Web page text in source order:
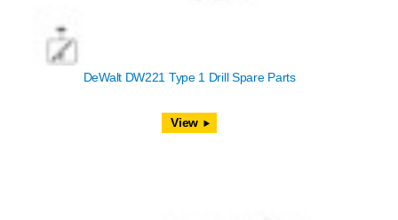
DeWalt DW221 Type 1 Drill Spare Parts
View